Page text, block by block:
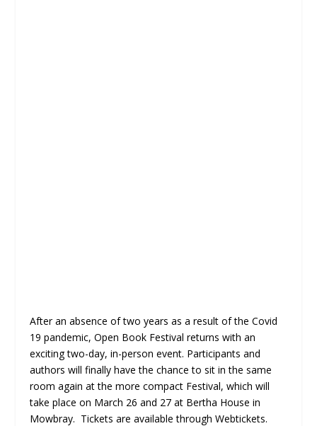
After an absence of two years as a result of the Covid
19 pandemic, Open Book Festival returns with an
exciting two-day, in-person event. Participants and
authors will finally have the chance to sit in the same
room again at the more compact Festival, which will
take place on March 26 and 27 at Bertha House in
Mowbray. Tickets are available through Webtickets.